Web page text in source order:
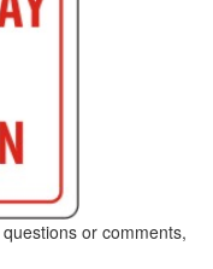
or comments,